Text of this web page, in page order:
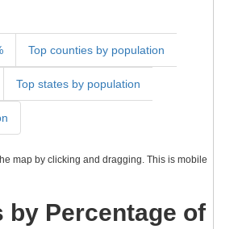
Top counties by population
Top states by population
map by clicking and dragging. This is mobile
by Percentage of